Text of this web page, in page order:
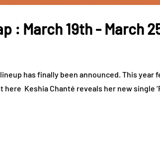
: March 19th - March
has finally been announced. This year
here Keshia Chanté reveals her new single